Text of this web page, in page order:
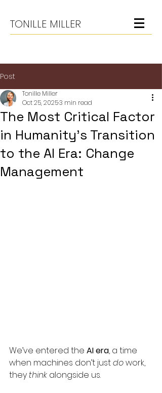
TONILLE MILLER
Post
The Most Critical Factor
in Humanity’s Transition
to the AI Era: Change
Management
Tonille Miller
Oct 25, 20253 min read
We’ve entered the AI era, a time
when machines don’t just do work,
they think alongside us.